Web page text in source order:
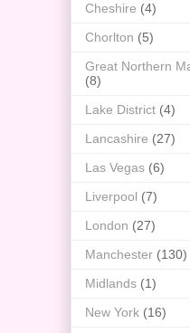
Cheshire (4)
Chorlton (5)
Great Northern
(8)
Lake District (4)
Lancashire (27)
Las Vegas (6)
Liverpool (7)
London (27)
Manchester (130)
Midlands (1)
New York (16)